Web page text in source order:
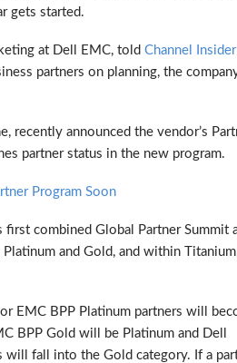
gets started.
at Dell EMC, told Channel Insider
partners on planning, the
recently announced the vendor’s
partner status in the new program.
Program Soon
combined Global Partner Summit
and Gold, and within
EMC BPP Platinum partners will
BPP Gold will be Platinum and Dell
will fall into the Gold category. If a